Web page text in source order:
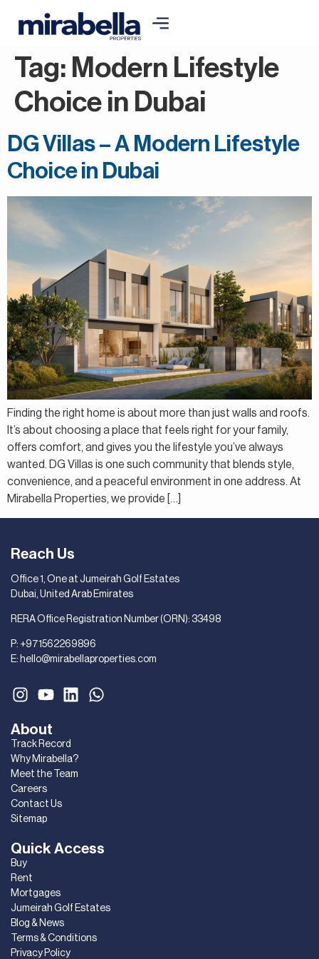
Tag: Modern Lifestyle
Choice in Dubai
DG Villas – A Modern Lifestyle
Choice in Dubai
Finding the right home is about more than just walls and roofs.
It’s about choosing a place that feels right for your family,
offers comfort, and gives you the lifestyle you’ve always
wanted. DG Villas is one such community that blends style,
convenience, and a peaceful environment in one address. At
Mirabella Properties, we provide […]
Quick Access
Buy
Rent
Mortgages
Jumeirah Golf Estates
Blog & News
Terms & Conditions
Privacy Policy
About
Track Record
Why Mirabella?
Meet the Team
Careers
Contact Us
Sitemap
Reach Us
Office 1, One at Jumeirah Golf Estates
Dubai, United Arab Emirates
RERA Office Registration Number (ORN): 33498
P: +971562269896
E: hello@mirabellaproperties.com